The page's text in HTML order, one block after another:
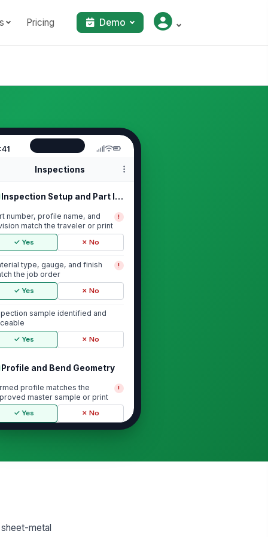
Pricing Demo
Inspections
Inspection Setup and Part Identific...
number, profile name, and
match the traveler or print
!
✓ Yes ✗ No
type, gauge, and finish
the job order
!
✓ Yes ✗ No
sample identified and
✓ Yes ✗ No
Profile and Bend Geometry
profile matches the
master sample or print
!
✓ Yes ✗ No
or profile distortion
metal